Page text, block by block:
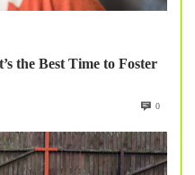
the Best Time to Foster
0